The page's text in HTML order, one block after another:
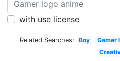
with use license
Related Searches: Boy Gamer